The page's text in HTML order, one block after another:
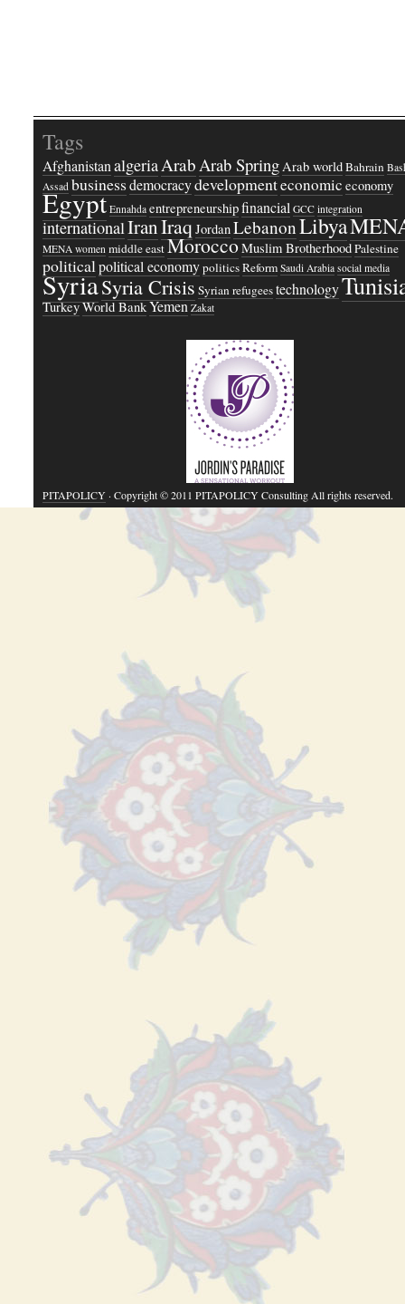
Tags
AfghanistanalgeriaArabArab SpringArab worldBahrain
Assad businessdemocracydevelopmenteconomic economy
Egypt Ennahda entrepreneurshipfinancial GCC integration
internationalIranIraqJordanLebanonLibya
MENA women middle eastMoroccoMuslim BrotherhoodPalestine
politicalpolitical economypoliticsReform Saudi Arabia social media
SyriaSyria Crisis Syrian refugeestechnology
TurkeyWorld BankYemen Zakat
PITAPOLICY· Copyright © 2011 PITAPOLICY Consulting All rights reserved.